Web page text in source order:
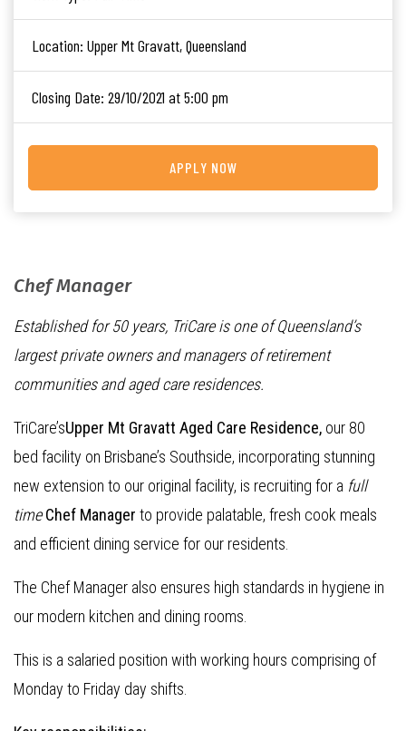
Chef Manager
Established for 50 years, TriCare is one of Queensland’s
largest private owners and managers of retirement
communities and aged care residences.
TriCare’sUpper Mt Gravatt Aged Care Residence, our 80
bed facility on Brisbane’s Southside, incorporating stunning
new extension to our original facility, is recruiting for a full
time Chef Manager to provide palatable, fresh cook meals
and efficient dining service for our residents.
The Chef Manager also ensures high standards in hygiene in
our modern kitchen and dining rooms.
This is a salaried position with working hours comprising of
Monday to Friday day shifts.
Location: Upper Mt Gravatt, Queensland
Closing Date: 29/10/2021 at 5:00 pm
APPLY NOW